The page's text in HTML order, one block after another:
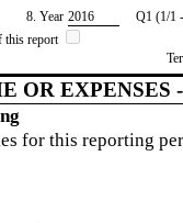
8. Year ​2016
Q1 (1/1
this report
OR EXPENSES
for this reporting